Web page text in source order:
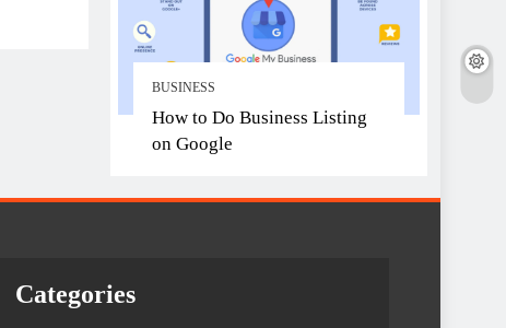
BUSINESS
How to Do Business Listing
on Google
Categories